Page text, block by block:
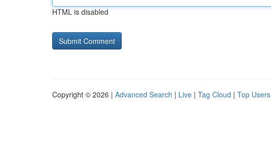
HTML is disabled
Copyright © 2026 | Advanced Search | Live | Tag Cloud | Top Users